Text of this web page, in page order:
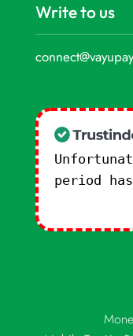
Write to us
period